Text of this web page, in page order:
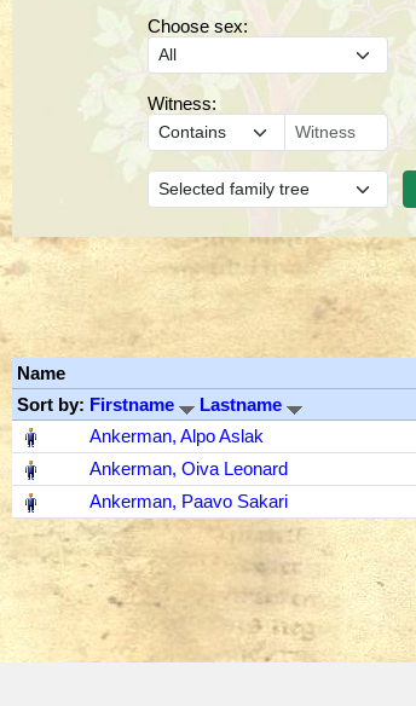
Choose sex:
Witness:
Name
Sort by: Firstname Lastname
Ankerman, Alpo Aslak
Ankerman, Oiva Leonard
Ankerman, Paavo Sakari